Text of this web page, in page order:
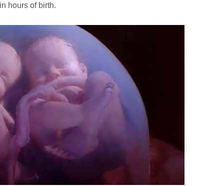
hours of birth.